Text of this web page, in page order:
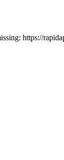
https://